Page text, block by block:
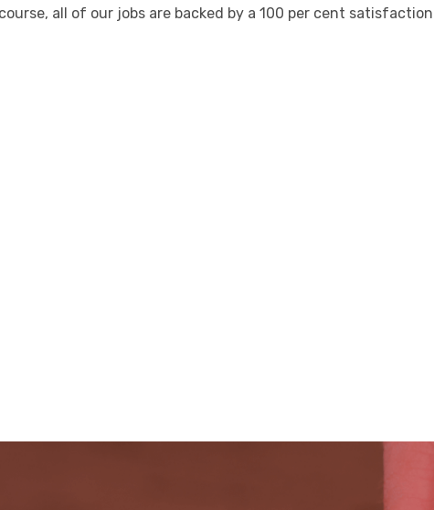
all of our jobs are backed by a 100 per cent